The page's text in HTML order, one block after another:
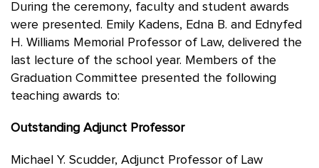
During the ceremony, faculty and student awards
were presented. Emily Kadens, Edna B. and Ednyfed
H. Williams Memorial Professor of Law, delivered the
last lecture of the school year. Members of the
Graduation Committee presented the following
teaching awards to:
Outstanding Adjunct Professor
Michael Y. Scudder, Adjunct Professor of Law